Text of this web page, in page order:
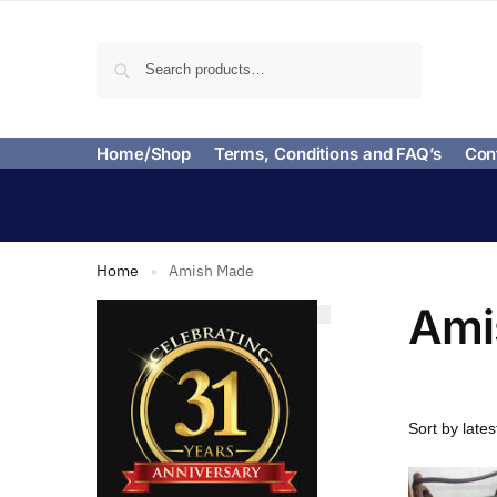
Home/Shop Terms, Conditions and FAQ’s
Home » Amish Made